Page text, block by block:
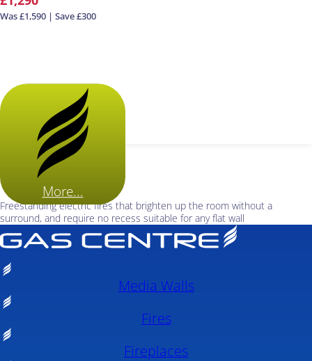
Was £1,590 | Save £300
More...
Freestanding electric fires that brighten up the room without a
surround, and require no recess suitable for any flat wall
Media Walls
Fires
Fireplaces